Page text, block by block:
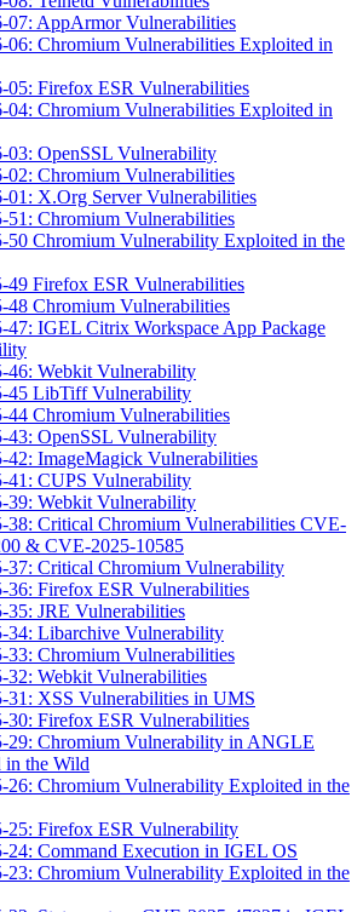
07: AppArmor Vulnerabilities
06: Chromium Vulnerabilities Exploited in
05: Firefox ESR Vulnerabilities
04: Chromium Vulnerabilities Exploited in
03: OpenSSL Vulnerability
02: Chromium Vulnerabilities
01: X.Org Server Vulnerabilities
51: Chromium Vulnerabilities
50 Chromium Vulnerability Exploited in the
49 Firefox ESR Vulnerabilities
48 Chromium Vulnerabilities
47: IGEL Citrix Workspace App Package
46: Webkit Vulnerability
45 LibTiff Vulnerability
44 Chromium Vulnerabilities
43: OpenSSL Vulnerability
42: ImageMagick Vulnerabilities
41: CUPS Vulnerability
39: Webkit Vulnerability
38: Critical Chromium Vulnerabilities CVE-
& CVE-2025-10585
37: Critical Chromium Vulnerability
36: Firefox ESR Vulnerabilities
35: JRE Vulnerabilities
34: Libarchive Vulnerability
33: Chromium Vulnerabilities
32: Webkit Vulnerabilities
31: XSS Vulnerabilities in UMS
30: Firefox ESR Vulnerabilities
29: Chromium Vulnerability in ANGLE
in the Wild
26: Chromium Vulnerability Exploited in the
25: Firefox ESR Vulnerability
24: Command Execution in IGEL OS
23: Chromium Vulnerability Exploited in the